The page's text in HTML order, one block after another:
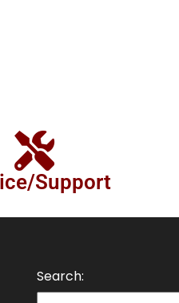
Support
Search: